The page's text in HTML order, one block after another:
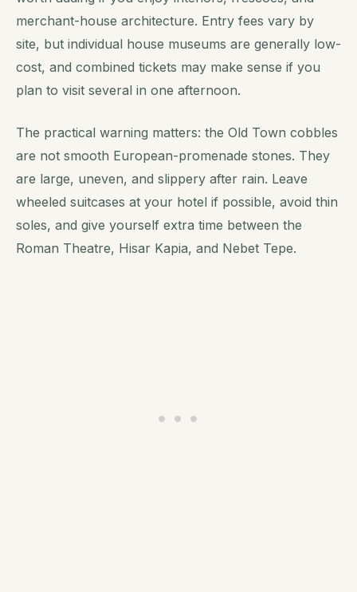
merchant-house architecture. Entry fees vary by
site, but individual house museums are generally low-
cost, and combined tickets may make sense if you
plan to visit several in one afternoon.
The practical warning matters: the Old Town cobbles
are not smooth European-promenade stones. They
are large, uneven, and slippery after rain. Leave
wheeled suitcases at your hotel if possible, avoid thin
soles, and give yourself extra time between the
Roman Theatre, Hisar Kapia, and Nebet Tepe.